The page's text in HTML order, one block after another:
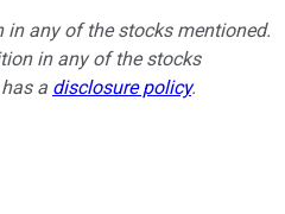
any of the stocks mentioned.
in any of the stocks
a disclosure policy.